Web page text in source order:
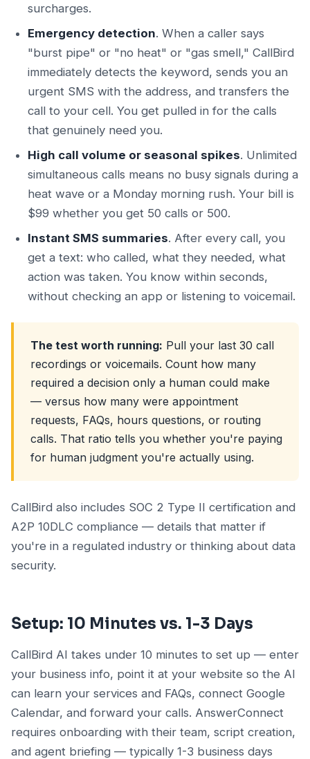
surcharges.
Emergency detection. When a caller says
"burst pipe" or "no heat" or "gas smell," CallBird
immediately detects the keyword, sends you an
urgent SMS with the address, and transfers the
call to your cell. You get pulled in for the calls
that genuinely need you.
High call volume or seasonal spikes. Unlimited
simultaneous calls means no busy signals during a
heat wave or a Monday morning rush. Your bill is
$99 whether you get 50 calls or 500.
Instant SMS summaries. After every call, you
get a text: who called, what they needed, what
action was taken. You know within seconds,
without checking an app or listening to voicemail.
The test worth running: Pull your last 30 call
recordings or voicemails. Count how many
required a decision only a human could make
— versus how many were appointment
requests, FAQs, hours questions, or routing
calls. That ratio tells you whether you're paying
for human judgment you're actually using.
CallBird also includes SOC 2 Type II certification and
A2P 10DLC compliance — details that matter if
you're in a regulated industry or thinking about data
security.
Setup: 10 Minutes vs. 1-3 Days
CallBird AI takes under 10 minutes to set up — enter
your business info, point it at your website so the AI
can learn your services and FAQs, connect Google
Calendar, and forward your calls. AnswerConnect
requires onboarding with their team, script creation,
and agent briefing — typically 1-3 business days